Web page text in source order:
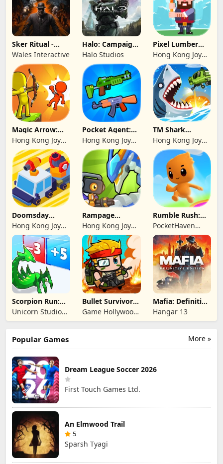
Sker Ritual -
Inferno Edition
Wales Interactive
Halo: Campaign
Evolved -
Premium Edition
Halo Studios
Pixel Lumber
Master
Hong Kong Joy
Genesis Co,
Limited
Magic Arrow:
Elite Archer
Hong Kong Joy
Genesis Co,
Limited
Pocket Agent:
Mr Bullet
Hong Kong Joy
Genesis Co,
Limited
TM Shark
Bounce™
Hong Kong Joy
Genesis Co,
Limited
Doomsday
Survive-Live War
Hong Kong Joy
Genesis Co,
Limited
Rampage
Dragon Saga
Hong Kong Joy
Genesis Co,
Limited
Rumble Rush:
Runner Game
PocketHaven
Games Ltd.
Scorpion Run:
Evolve & Clash
Unicorn Studio
Official
Bullet Survivor -
TD Shooter
Game Hollywood
Hong Kong
Mafia: Definitive
Edition
Hangar 13
More »
Popular Games
Dream League Soccer 2026
First Touch Games Ltd.
An Elmwood Trail
5
Sparsh Tyagi